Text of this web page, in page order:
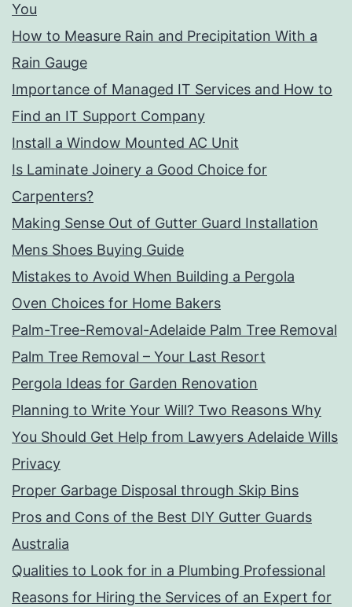
You
How to Measure Rain and Precipitation With a
Rain Gauge
Importance of Managed IT Services and How to
Find an IT Support Company
Install a Window Mounted AC Unit
Is Laminate Joinery a Good Choice for
Carpenters?
Making Sense Out of Gutter Guard Installation
Mens Shoes Buying Guide
Mistakes to Avoid When Building a Pergola
Oven Choices for Home Bakers
Palm-Tree-Removal-Adelaide Palm Tree Removal
Palm Tree Removal – Your Last Resort
Pergola Ideas for Garden Renovation
Planning to Write Your Will? Two Reasons Why
You Should Get Help from Lawyers Adelaide Wills
Privacy
Proper Garbage Disposal through Skip Bins
Pros and Cons of the Best DIY Gutter Guards
Australia
Qualities to Look for in a Plumbing Professional
Reasons for Hiring the Services of an Expert for